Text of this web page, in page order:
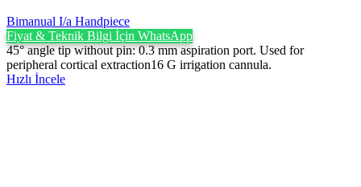
Bimanual I/a Handpiece
Fiyat & Teknik Bilgi İçin WhatsApp
45° angle tip without pin: 0.3 mm aspiration port. Used for
peripheral cortical extraction16 G irrigation cannula.
Hızlı İncele